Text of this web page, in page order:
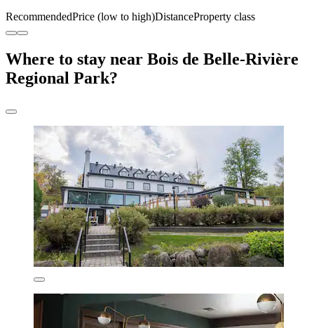
RecommendedPrice (low to high)DistanceProperty class
Where to stay near Bois de Belle-Rivière
Regional Park?